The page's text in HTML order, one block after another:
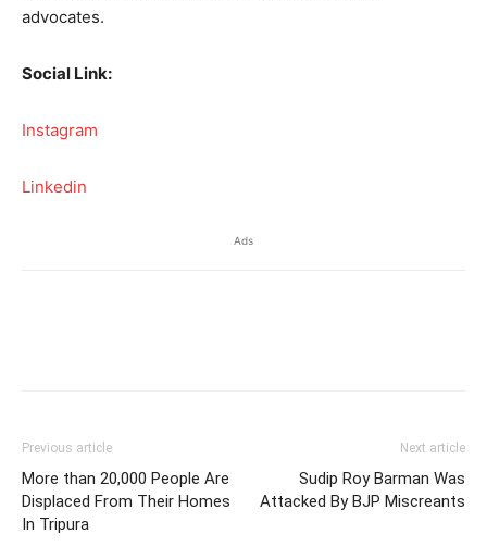
advocates.
Social Link:
Instagram
Linkedin
Ads
Previous article
More than 20,000 People Are
Displaced From Their Homes
In Tripura
Next article
Sudip Roy Barman Was
Attacked By BJP Miscreants